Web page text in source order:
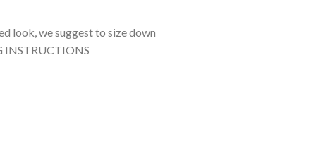
look, we suggest to size down
INSTRUCTIONS